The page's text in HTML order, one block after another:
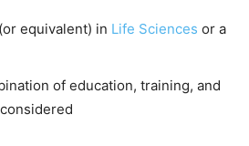
equivalent) in Life Sciences or a
of education, training, and